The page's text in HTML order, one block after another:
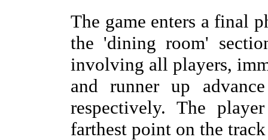
The game enters a final
the 'dining room'
involving all players,
and runner up
respectively. The
farthest point on the